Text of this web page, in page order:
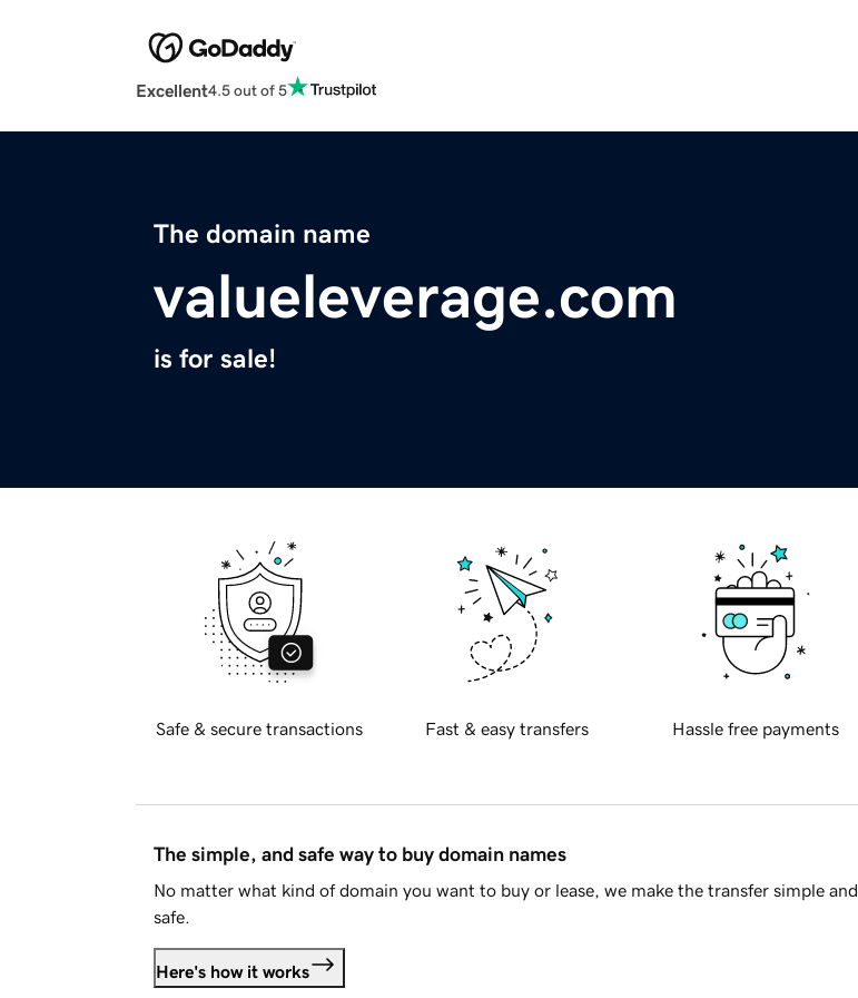
Excellent4.5 out of 5
The domain name
valueleverage.com
is for sale!
Safe & secure transactions Fast & easy transfers Hassle free payments
The simple, and safe way to buy domain names
No matter what kind of domain you want to buy or lease, we make the transfer simple and
safe.
Here's how it works